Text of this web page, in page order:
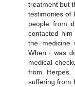
treatment but
testimonies of
people from
contacted
the medicine
When i was
medical
from
suffering from